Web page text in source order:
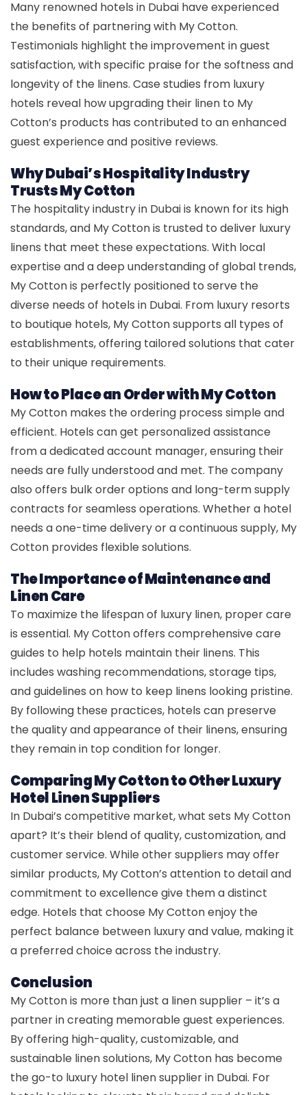
Many renowned hotels in Dubai have experienced
the benefits of partnering with My Cotton.
Testimonials highlight the improvement in guest
satisfaction, with specific praise for the softness and
longevity of the linens. Case studies from luxury
hotels reveal how upgrading their linen to My
Cotton’s products has contributed to an enhanced
guest experience and positive reviews.
Why Dubai’s Hospitality Industry
Trusts My Cotton
The hospitality industry in Dubai is known for its high
standards, and My Cotton is trusted to deliver luxury
linens that meet these expectations. With local
expertise and a deep understanding of global trends,
My Cotton is perfectly positioned to serve the
diverse needs of hotels in Dubai. From luxury resorts
to boutique hotels, My Cotton supports all types of
establishments, offering tailored solutions that cater
to their unique requirements.
How to Place an Order with My Cotton
My Cotton makes the ordering process simple and
efficient. Hotels can get personalized assistance
from a dedicated account manager, ensuring their
needs are fully understood and met. The company
also offers bulk order options and long-term supply
contracts for seamless operations. Whether a hotel
needs a one-time delivery or a continuous supply, My
Cotton provides flexible solutions.
The Importance of Maintenance and
Linen Care
To maximize the lifespan of luxury linen, proper care
is essential. My Cotton offers comprehensive care
guides to help hotels maintain their linens. This
includes washing recommendations, storage tips,
and guidelines on how to keep linens looking pristine.
By following these practices, hotels can preserve
the quality and appearance of their linens, ensuring
they remain in top condition for longer.
Comparing My Cotton to Other Luxury
Hotel Linen Suppliers
In Dubai’s competitive market, what sets My Cotton
apart? It’s their blend of quality, customization, and
customer service. While other suppliers may offer
similar products, My Cotton’s attention to detail and
commitment to excellence give them a distinct
edge. Hotels that choose My Cotton enjoy the
perfect balance between luxury and value, making it
a preferred choice across the industry.
Conclusion
My Cotton is more than just a linen supplier – it’s a
partner in creating memorable guest experiences.
By offering high-quality, customizable, and
sustainable linen solutions, My Cotton has become
the go-to luxury hotel linen supplier in Dubai. For